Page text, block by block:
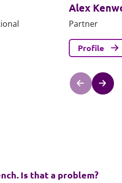
Alex
Partner
Profile
Is that a problem?